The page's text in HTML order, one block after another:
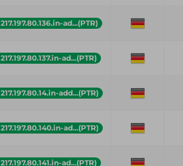
217.197.80.136.in-ad...(PTR)
217.197.80.137.in-ad...(PTR)
217.197.80.14.in-add...(PTR)
217.197.80.140.in-ad...(PTR)
217.197.80.141.in-ad...(PTR)